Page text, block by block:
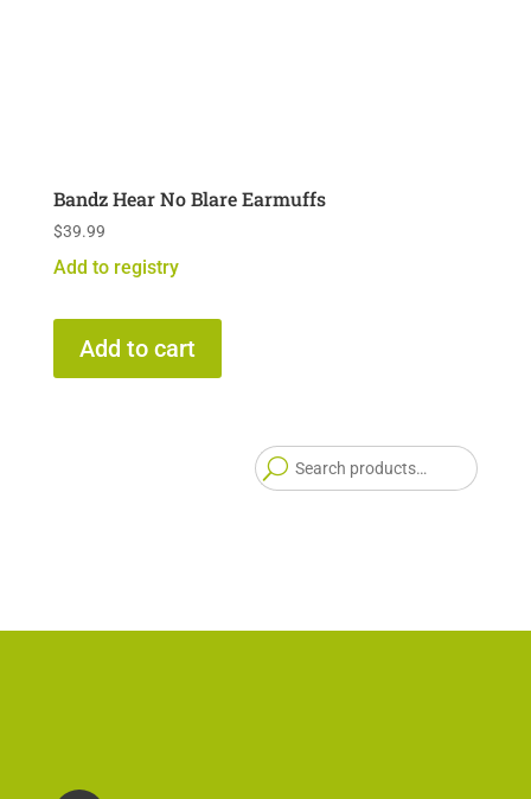
Bandz Hear No Blare Earmuffs
$39.99
Add to registry
Add to cart